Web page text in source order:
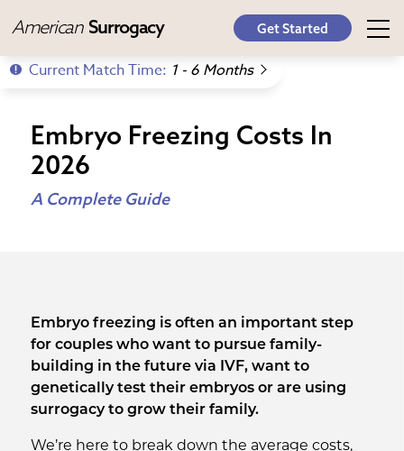
American Surrogacy Get Started
Current Match Time: 1 - 6 Months
Embryo Freezing Costs In
2026
A Complete Guide
Embryo freezing is often an important step
for couples who want to pursue family-
building in the future via IVF, want to
genetically test their embryos or are using
surrogacy to grow their family.
We’re here to break down the average costs,